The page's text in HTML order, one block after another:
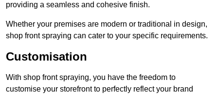
providing a seamless and cohesive finish.
Whether your premises are modern or traditional in design,
shop front spraying can cater to your specific requirements.
Customisation
With shop front spraying, you have the freedom to
customise your storefront to perfectly reflect your brand